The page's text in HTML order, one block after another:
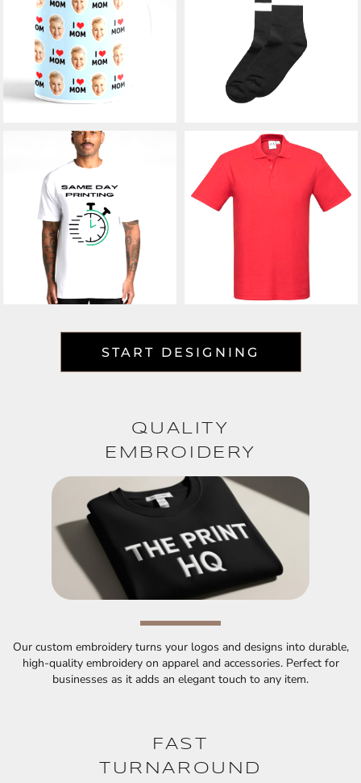
START DESIGNING
QUALITY
EMBROIDERY
Our custom embroidery turns your logos and designs into durable,
high-quality embroidery on apparel and accessories. Perfect for
businesses as it adds an elegant touch to any item.
FAST
TURNAROUND